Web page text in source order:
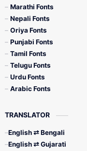
Marathi Fonts
Nepali Fonts
Oriya Fonts
Punjabi Fonts
Tamil Fonts
Telugu Fonts
Urdu Fonts
Arabic Fonts
TRANSLATOR
English ⇄ Bengali
English ⇄ Gujarati